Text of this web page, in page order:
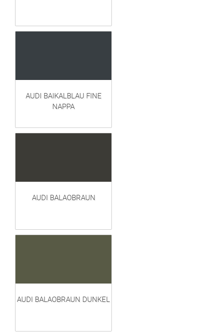
AUDI BAIKALBLAU FINE
NAPPA
AUDI BALAOBRAUN
AUDI BALAOBRAUN DUNKEL